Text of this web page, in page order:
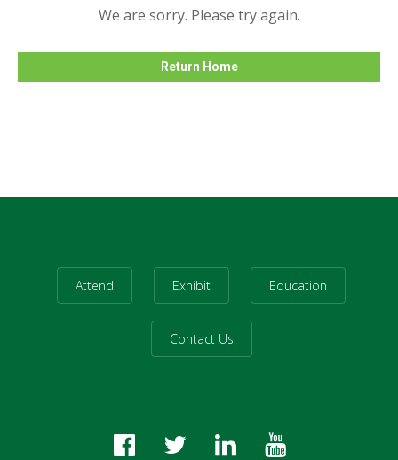
We are sorry. Please try again.
Return Home
Attend Exhibit Education
Contact Us